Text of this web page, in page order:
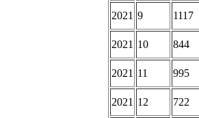
2021 9 1117
2021 10 844
2021 11 995
2021 12 722